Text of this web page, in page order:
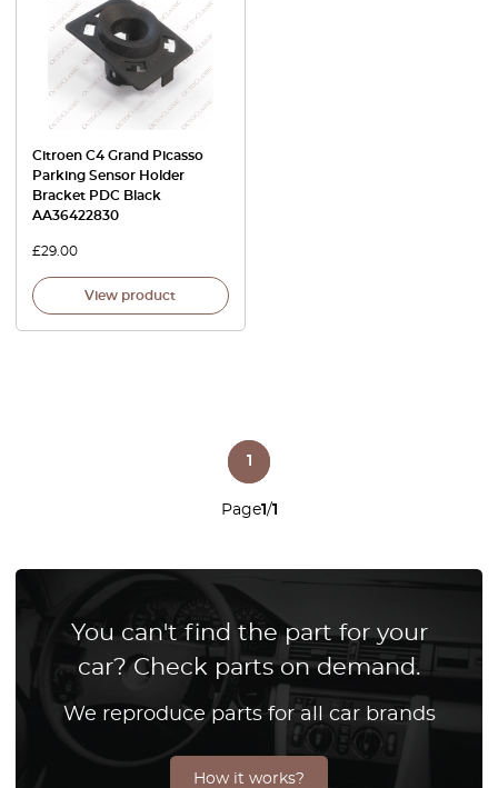
Citroen C4 Grand Picasso
Parking Sensor Holder
Bracket PDC Black
AA36422830
£29.00
View product
Page1/1
1
You can't find the part for your
car? Check parts on demand.
We reproduce parts for all car brands
How it works?